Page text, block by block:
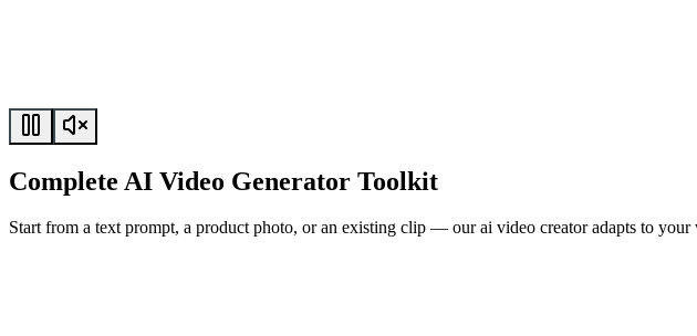
Complete AI Video Generator Toolkit
Start from a text prompt, a product photo, or an existing clip — our ai video creator adapts to